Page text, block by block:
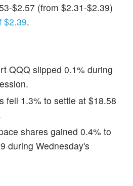
$2.57 (from $2.31-$2.39)
$2.39.
QQQ slipped 0.1% during
fell 1.3% to settle at $18.58
shares gained 0.4% to
during Wednesday's